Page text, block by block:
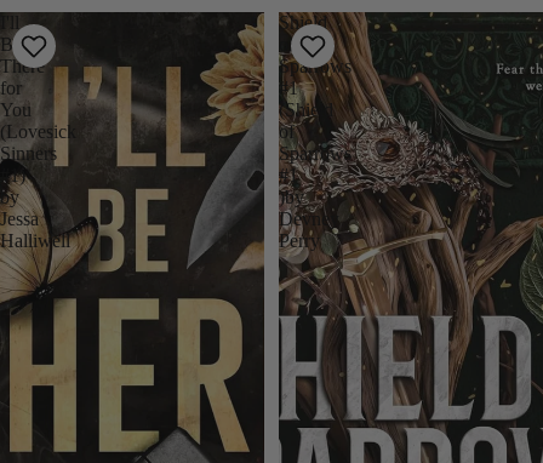
Be
There
for
You
(Lovesick
Sinners
#1)
by
Jessa
Halliwell
Shield
of
Sparrows
#1
(Shield
of
Sparrows
#1
)by
Devney
Perry